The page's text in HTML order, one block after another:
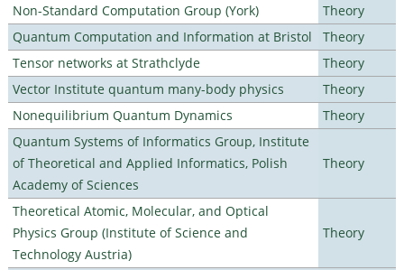
Non-Standard Computation Group (York)
Theory
Quantum Computation and Information at Bristol
Theory
Tensor networks at Strathclyde
Theory
Vector Institute quantum many-body physics
Theory
Nonequilibrium Quantum Dynamics
Theory
Quantum Systems of Informatics Group, Institute
of Theoretical and Applied Informatics, Polish
Academy of Sciences
Theory
Theoretical Atomic, Molecular, and Optical
Physics Group (Institute of Science and
Technology Austria)
Theory